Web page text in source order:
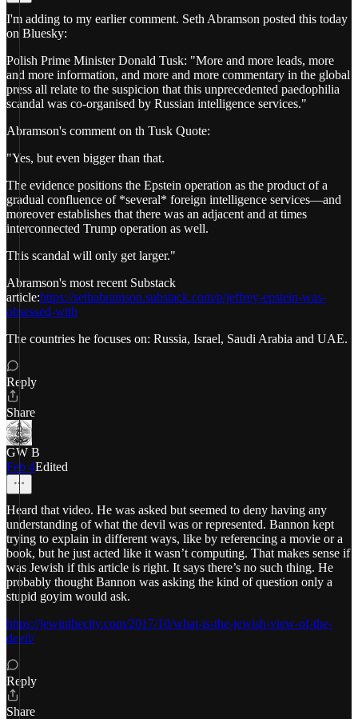
I'm adding to my earlier comment. Seth Abramson posted this today
on Bluesky:
Polish Prime Minister Donald Tusk: "More and more leads, more
and more information, and more and more commentary in the global
press all relate to the suspicion that this unprecedented paedophilia
scandal was co-organised by Russian intelligence services."
Abramson's comment on th Tusk Quote:
"Yes, but even bigger than that.
The evidence positions the Epstein operation as the product of a
gradual confluence of *several* foreign intelligence services—and
moreover establishes that there was an adjacent and at times
interconnected Trump operation as well.
This scandal will only get larger."
Abramson's most recent Substack
article:https://sethabramson.substack.com/p/jeffrey-epstein-was-
obsessed-with
The countries he focuses on: Russia, Israel, Saudi Arabia and UAE.
Reply
Share
GW B
Feb 4Edited
Heard that video. He was asked but seemed to deny having any
understanding of what the devil was or represented. Bannon kept
trying to explain in different ways, like by referencing a movie or a
book, but he just acted like it wasn’t computing. That makes sense if
was Jewish if this article is right. It says there’s no such thing. He
probably thought Bannon was asking the kind of question only a
stupid goyim would ask.
https://jewinthecity.com/2017/10/what-is-the-jewish-view-of-the-
devil/
Reply
Share